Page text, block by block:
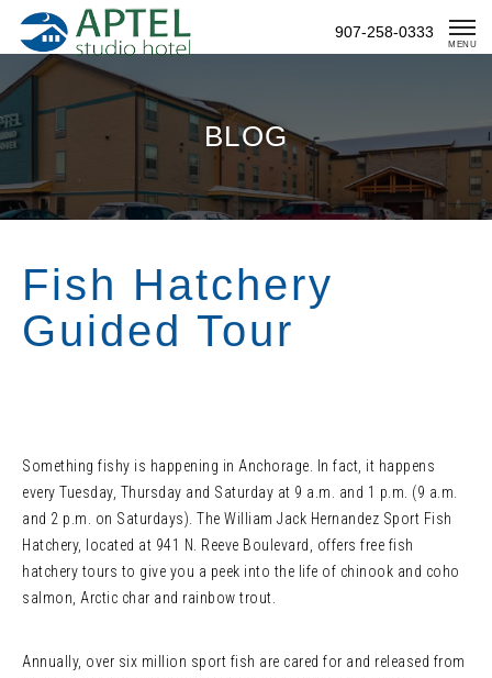
Content
907-258-0333
MENU
BLOG
Fish Hatchery
Guided Tour
Something fishy is happening in Anchorage. In fact, it happens
every Tuesday, Thursday and Saturday at 9 a.m. and 1 p.m. (9 a.m.
and 2 p.m. on Saturdays). The William Jack Hernandez Sport Fish
Hatchery, located at 941 N. Reeve Boulevard, offers free fish
hatchery tours to give you a peek into the life of chinook and coho
salmon, Arctic char and rainbow trout.
Annually, over six million sport fish are cared for and released from